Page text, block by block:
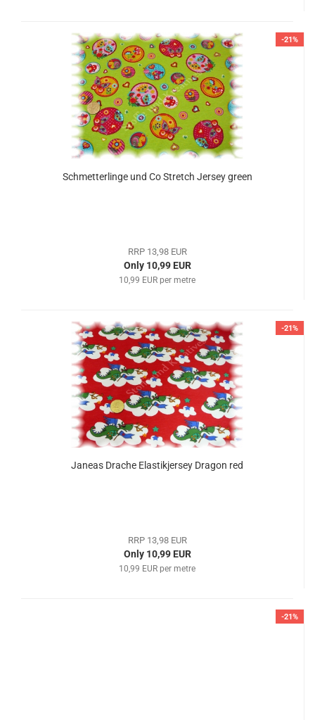
-21%
Schmetterlinge und Co Stretch Jersey green
RRP 13,98 EUR
Only 10,99 EUR
10,99 EUR per metre
-21%
Janeas Drache Elastikjersey Dragon red
RRP 13,98 EUR
Only 10,99 EUR
10,99 EUR per metre
-21%